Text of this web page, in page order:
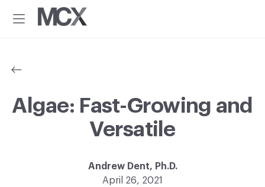
Additional
solution.®
Algae: Fast-Growing and
Versatile
Andrew Dent, Ph.D.
April 26, 2021